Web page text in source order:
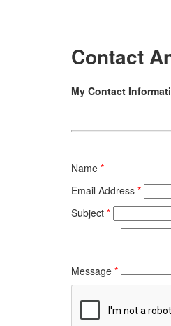
Contact
My Contact
Name *
Email Address *
Subject *
Message *